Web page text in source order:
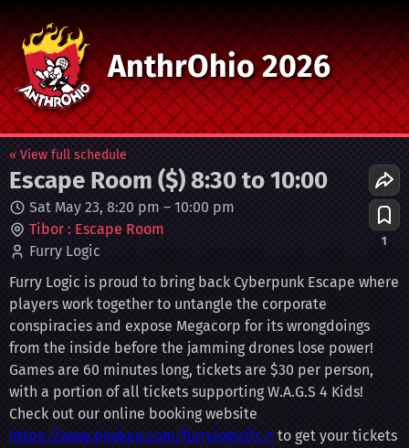
AnthrOhio 2026
« View full schedule
Escape Room ($) 8:30 to 10:00
Sat May 23, 8:20 pm – 10:00 pm
Tibor : Escape Room
Furry Logic
Furry Logic is proud to bring back Cyberpunk Escape where
players work together to untangle the corporate
conspiracies and expose Megacorp for its wrongdoings
from the inside before the jamming drones lose power!
Games are 60 minutes long, tickets are $30 per person,
with a portion of all tickets supporting W.A.G.S 4 Kids!
Check out our online booking website
https://www.bookeo.com/furrylogicllc↗ to get your tickets
1